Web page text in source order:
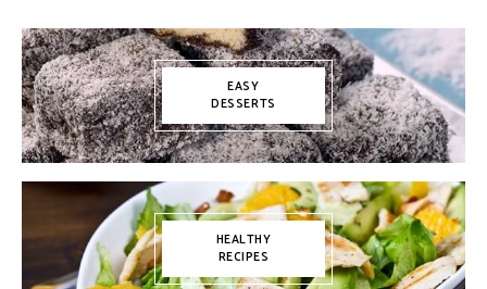
EASY
DESSERTS
HEALTHY
RECIPES